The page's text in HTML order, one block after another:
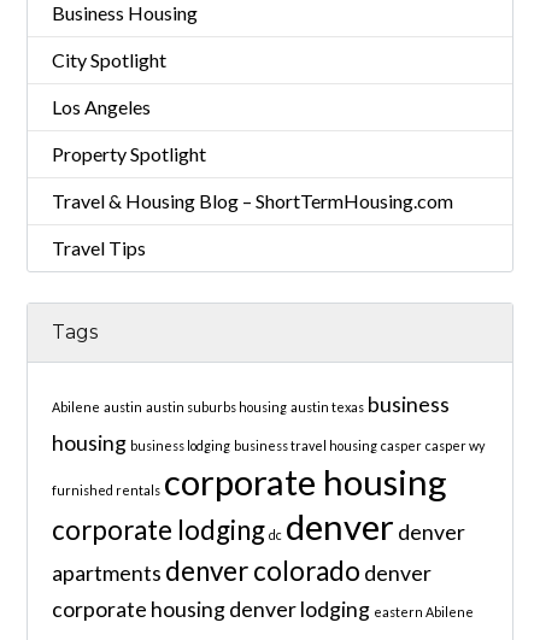
Business Housing
City Spotlight
Los Angeles
Property Spotlight
Travel & Housing Blog – ShortTermHousing.com
Travel Tips
Tags
Abilene austin austin suburbs housing austin texas business
housing business lodging business travel housing casper casper wy
furnished rentals corporate housing
corporate lodging dc denver denver
apartments denver colorado denver
corporate housingdenver lodging eastern Abilene